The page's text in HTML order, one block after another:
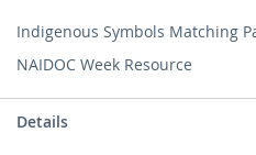
Indigenous Symbols Matching
NAIDOC Week Resource
Details